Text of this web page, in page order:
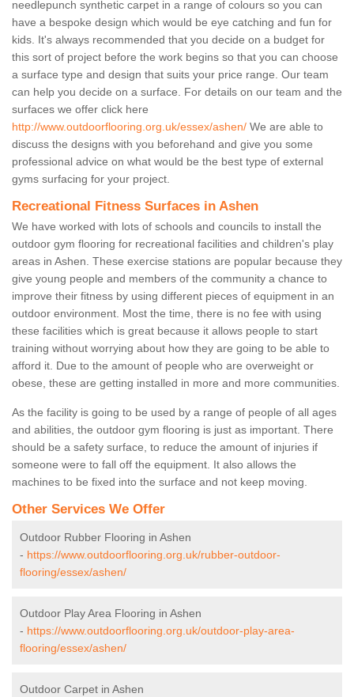
needlepunch synthetic carpet in a range of colours so you can
have a bespoke design which would be eye catching and fun for
kids. It's always recommended that you decide on a budget for
this sort of project before the work begins so that you can choose
a surface type and design that suits your price range. Our team
can help you decide on a surface. For details on our team and the
surfaces we offer click here
http://www.outdoorflooring.org.uk/essex/ashen/ We are able to
discuss the designs with you beforehand and give you some
professional advice on what would be the best type of external
gyms surfacing for your project.
Recreational Fitness Surfaces in Ashen
We have worked with lots of schools and councils to install the
outdoor gym flooring for recreational facilities and children's play
areas in Ashen. These exercise stations are popular because they
give young people and members of the community a chance to
improve their fitness by using different pieces of equipment in an
outdoor environment. Most the time, there is no fee with using
these facilities which is great because it allows people to start
training without worrying about how they are going to be able to
afford it. Due to the amount of people who are overweight or
obese, these are getting installed in more and more communities.
As the facility is going to be used by a range of people of all ages
and abilities, the outdoor gym flooring is just as important. There
should be a safety surface, to reduce the amount of injuries if
someone were to fall off the equipment. It also allows the
machines to be fixed into the surface and not keep moving.
Other Services We Offer
Outdoor Rubber Flooring in Ashen
- https://www.outdoorflooring.org.uk/rubber-outdoor-
flooring/essex/ashen/
Outdoor Play Area Flooring in Ashen
- https://www.outdoorflooring.org.uk/outdoor-play-area-
flooring/essex/ashen/
Outdoor Carpet in Ashen